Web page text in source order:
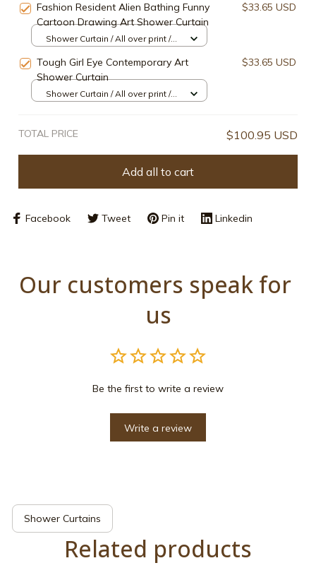
Fashion Resident Alien Bathing Funny
Cartoon Drawing Art Shower Curtain
$33.65 USD
Shower Curtain / All over print /
Tough Girl Eye Contemporary Art
Shower Curtain
$33.65 USD
Shower Curtain / All over print /
TOTAL PRICE $100.95 USD
Add all to cart
Facebook Tweet Pin it Linkedin
Our customers speak for
us
Be the first to write a review
Write a review
Shower Curtains
Related products